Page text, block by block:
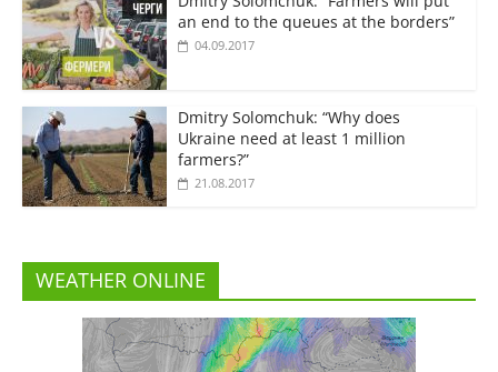
an end to the queues at the borders”
04.09.2017
Dmitry Solomchuk: “Why does
Ukraine need at least 1 million
farmers?”
21.08.2017
WEATHER ONLINE